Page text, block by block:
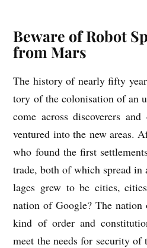
Beware of Robot
from Mars
The his­tory of nearly fifty
tory of the col­on­isa­tion of an
come across dis­cover­ers
ven­tured into the new areas.
who found the first
trade, both of which spread
lages grew to be cit­ies,
nation of Google? The
kind of order and
meet the needs for secur­ity